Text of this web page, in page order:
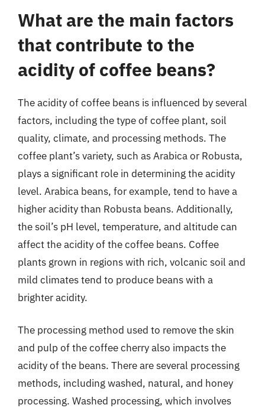
What are the main factors
that contribute to the
acidity of coffee beans?
The acidity of coffee beans is influenced by several
factors, including the type of coffee plant, soil
quality, climate, and processing methods. The
coffee plant’s variety, such as Arabica or Robusta,
plays a significant role in determining the acidity
level. Arabica beans, for example, tend to have a
higher acidity than Robusta beans. Additionally,
the soil’s pH level, temperature, and altitude can
affect the acidity of the coffee beans. Coffee
plants grown in regions with rich, volcanic soil and
mild climates tend to produce beans with a
brighter acidity.
The processing method used to remove the skin
and pulp of the coffee cherry also impacts the
acidity of the beans. There are several processing
methods, including washed, natural, and honey
processing. Washed processing, which involves